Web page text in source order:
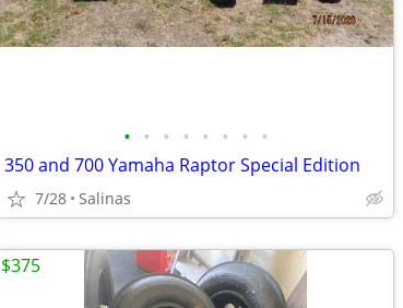
• • • • • • • •
350 and 700 Yamaha Raptor Special Edition
7/28 Salinas
$375